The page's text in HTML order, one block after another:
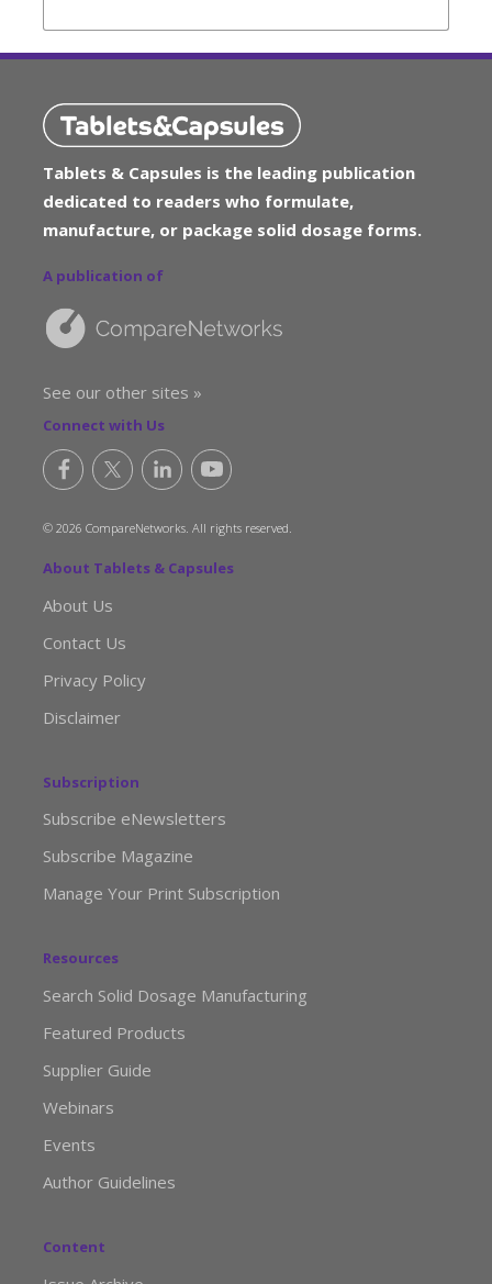
Tablets & Capsules is the leading publication
dedicated to readers who formulate,
manufacture, or package solid dosage forms.
A publication of
See our other sites »
Connect with Us
© 2026 CompareNetworks. All rights reserved.
About Tablets & Capsules
About Us
Contact Us
Privacy Policy
Disclaimer
Subscription
Subscribe eNewsletters
Subscribe Magazine
Manage Your Print Subscription
Resources
Search Solid Dosage Manufacturing
Featured Products
Supplier Guide
Webinars
Events
Author Guidelines
Content